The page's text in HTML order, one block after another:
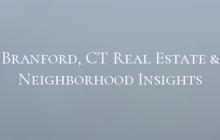
Branford, CT Real Estate &
Neighborhood Insights